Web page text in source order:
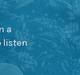
a
listen